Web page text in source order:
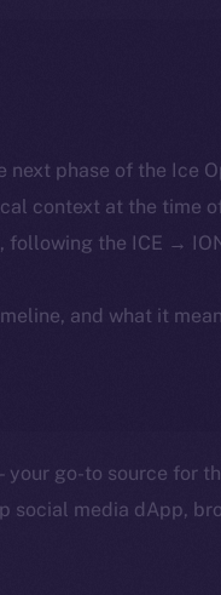
next phase of the Ice
context at the time
following the ICE →
and what it
your go-to source for
social media dApp,